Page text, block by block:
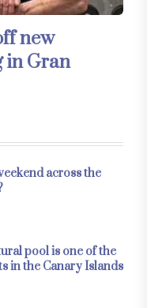
new
in Gran
across the
pool is one of the
in the Canary Islands